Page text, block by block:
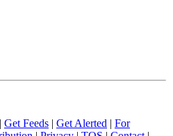
| Get Feeds | Get Alerted | For